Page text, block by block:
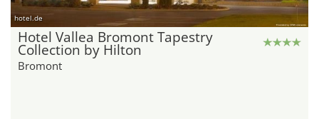
hotel.de
Hotel Vallea Bromont Tapestry
Collection by Hilton
Bromont